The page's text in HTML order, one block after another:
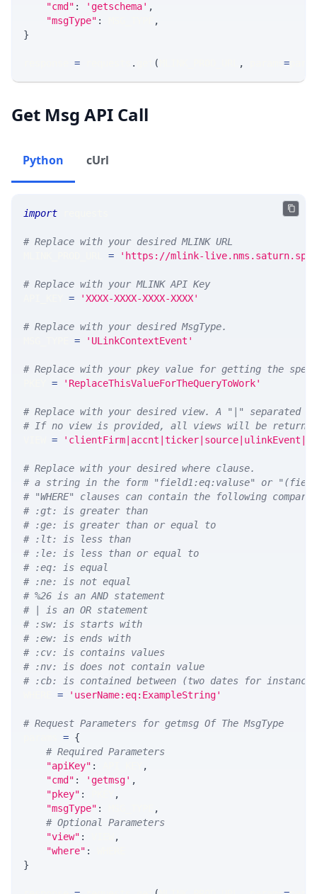
"cmd" : 'getschema' ,
"msgType" :
,
}
= . ( , =
Get Msg API Call
Python cUrl
import
# Replace with your desired MLINK URL
= 'https://mlink-
# Replace with your MLINK API Key
= 'XXXX-XXXX-XXXX-XXXX'
# Replace with your desired MsgType.
= 'ULinkContextEvent'
# Replace with your pkey value for getting the
= 'ReplaceThisValueForTheQueryToWork'
# Replace with your desired view. A "|" separated
# If no view is provided, all views will be
=
# Replace with your desired where clause.
# a string in the form "field1:eq:valuse" or
# "WHERE" clauses can contain the following
# :gt: is greater than
# :ge: is greater than or equal to
# :lt: is less than
# :le: is less than or equal to
# :eq: is equal
# :ne: is not equal
# %26 is an AND statement
# | is an OR statement
# :sw: is starts with
# :ew: is ends with
# :cv: is contains values
# :nv: is does not contain value
# :cb: is contained between (two dates for
= 'userName:eq:ExampleString'
# Request Parameters for getmsg Of The MsgType
= {
# Required Parameters
"apiKey" :
,
"cmd" : 'getmsg' ,
"pkey" :
,
"msgType" :
,
# Optional Parameters
"view" :
,
"where" :
}